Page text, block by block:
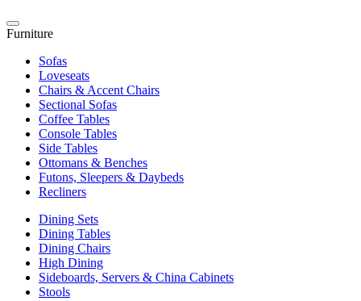
Furniture
Sofas
Loveseats
Chairs & Accent Chairs
Sectional Sofas
Coffee Tables
Console Tables
Side Tables
Ottomans & Benches
Futons, Sleepers & Daybeds
Recliners
Dining Sets
Dining Tables
Dining Chairs
High Dining
Sideboards, Servers & China Cabinets
Stools